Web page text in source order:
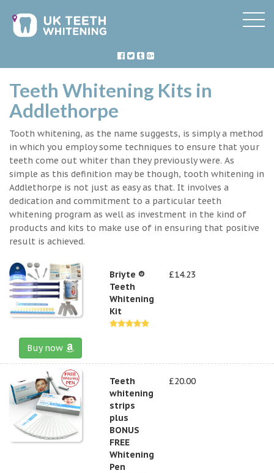
Teeth Whitening Kits in
Addlethorpe
Tooth whitening, as the name suggests, is simply a method
in which you employ some techniques to ensure that your
teeth come out whiter than they previously were. As
simple as this definition may be though, tooth whitening in
Addlethorpe is not just as easy as that. It involves a
dedication and commitment to a particular teeth
whitening program as well as investment in the kind of
products and kits to make use of in ensuring that positive
result is achieved.
Briyte ®
Teeth
Whitening
Kit
£14.23
Buy now
Teeth
whitening
strips
plus
BONUS
FREE
Whitening
Pen
£20.00